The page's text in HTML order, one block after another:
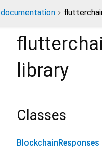
documentation
library
Classes
BlockchainResponses